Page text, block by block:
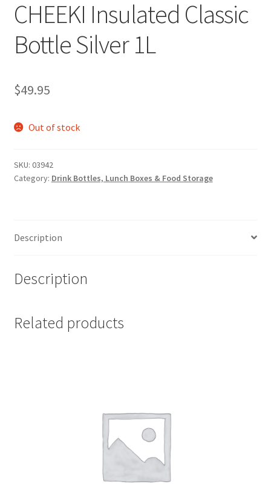
CHEEKI Insulated Classic
Bottle Silver 1L
$49.95
Out of stock
SKU: 03942
Category: Drink Bottles, Lunch Boxes & Food Storage
Description
Description
Related products